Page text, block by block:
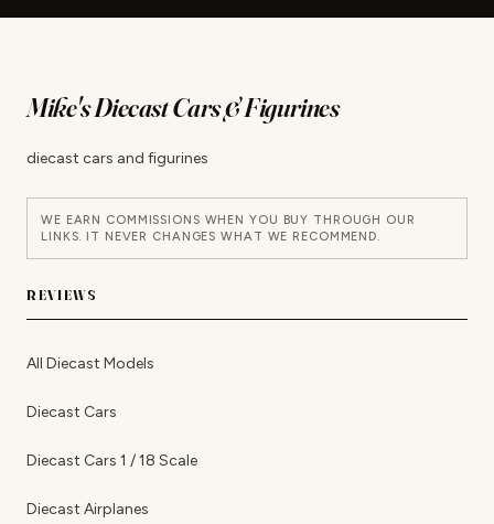
Mike's Diecast Cars & Figurines
diecast cars and figurines
WE EARN COMMISSIONS WHEN YOU BUY THROUGH OUR
LINKS. IT NEVER CHANGES WHAT WE RECOMMEND.
REVIEWS
All Diecast Models
Diecast Cars
Diecast Cars 1 / 18 Scale
Diecast Airplanes